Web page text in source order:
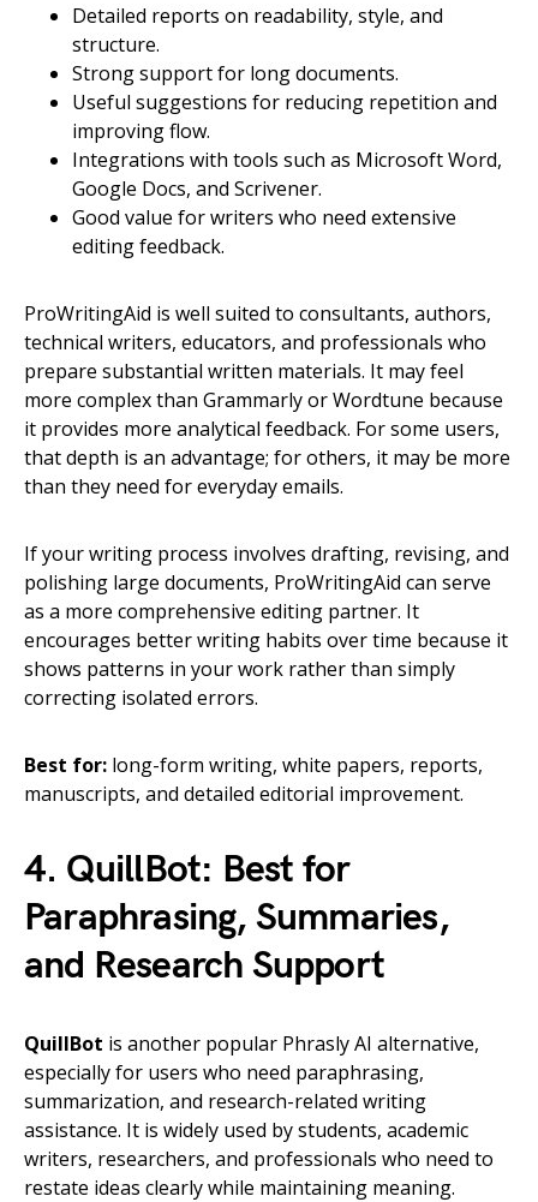
Detailed reports on readability, style, and
structure.
Strong support for long documents.
Useful suggestions for reducing repetition and
improving flow.
Integrations with tools such as Microsoft Word,
Google Docs, and Scrivener.
Good value for writers who need extensive
editing feedback.
ProWritingAid is well suited to consultants, authors,
technical writers, educators, and professionals who
prepare substantial written materials. It may feel
more complex than Grammarly or Wordtune because
it provides more analytical feedback. For some users,
that depth is an advantage; for others, it may be more
than they need for everyday emails.
If your writing process involves drafting, revising, and
polishing large documents, ProWritingAid can serve
as a more comprehensive editing partner. It
encourages better writing habits over time because it
shows patterns in your work rather than simply
correcting isolated errors.
Best for: long-form writing, white papers, reports,
manuscripts, and detailed editorial improvement.
4. QuillBot: Best for
Paraphrasing, Summaries,
and Research Support
QuillBot is another popular Phrasly AI alternative,
especially for users who need paraphrasing,
summarization, and research-related writing
assistance. It is widely used by students, academic
writers, researchers, and professionals who need to
restate ideas clearly while maintaining meaning.